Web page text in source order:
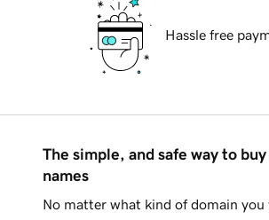
Hassle free
The simple, and safe way to
names
No matter what kind of domain